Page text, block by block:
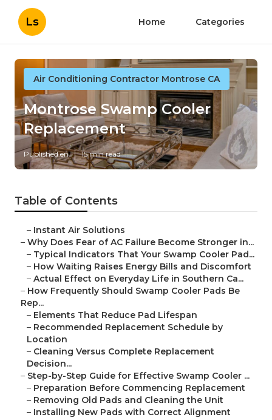
Ls Home Categories
Air Conditioning Contractor Montrose CA
Montrose Swamp Cooler
Replacement
Published en 15 min read
Table of Contents
– Instant Air Solutions
– Why Does Fear of AC Failure Become Stronger in...
– Typical Indicators That Your Swamp Cooler Pad...
– How Waiting Raises Energy Bills and Discomfort
– Actual Effect on Everyday Life in Southern Ca...
– How Frequently Should Swamp Cooler Pads Be
Rep...
– Elements That Reduce Pad Lifespan
– Recommended Replacement Schedule by
Location
– Cleaning Versus Complete Replacement
Decision...
– Step-by-Step Guide for Effective Swamp Cooler ...
– Preparation Before Commencing Replacement
– Removing Old Pads and Cleaning the Unit
– Installing New Pads with Correct Alignment